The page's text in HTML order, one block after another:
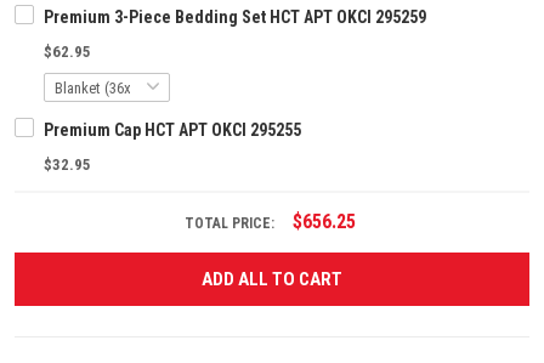
Premium 3-Piece Bedding Set HCT APT OKCI 295259
$62.95
Premium Cap HCT APT OKCI 295255
$32.95
TOTAL PRICE: $656.25
ADD ALL TO CART